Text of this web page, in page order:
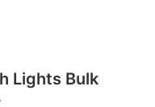
Lights Bulk